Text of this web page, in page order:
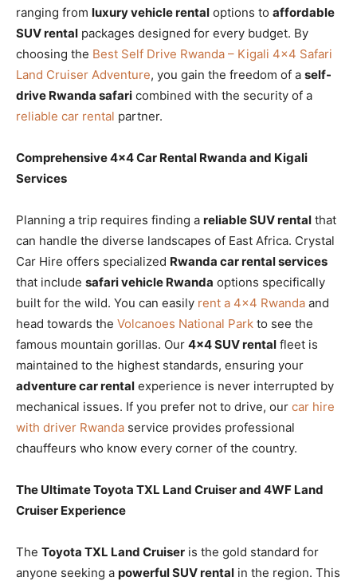
ranging from luxury vehicle rental options to affordable
SUV rental packages designed for every budget. By
choosing the Best Self Drive Rwanda – Kigali 4×4 Safari
Land Cruiser Adventure, you gain the freedom of a self-
drive Rwanda safari combined with the security of a
reliable car rental partner.
Comprehensive 4×4 Car Rental Rwanda and Kigali
Services
Planning a trip requires finding a reliable SUV rental that
can handle the diverse landscapes of East Africa. Crystal
Car Hire offers specialized Rwanda car rental services
that include safari vehicle Rwanda options specifically
built for the wild. You can easily rent a 4×4 Rwanda and
head towards the Volcanoes National Park to see the
famous mountain gorillas. Our 4×4 SUV rental fleet is
maintained to the highest standards, ensuring your
adventure car rental experience is never interrupted by
mechanical issues. If you prefer not to drive, our car hire
with driver Rwanda service provides professional
chauffeurs who know every corner of the country.
The Ultimate Toyota TXL Land Cruiser and 4WF Land
Cruiser Experience
The Toyota TXL Land Cruiser is the gold standard for
anyone seeking a powerful SUV rental in the region. This